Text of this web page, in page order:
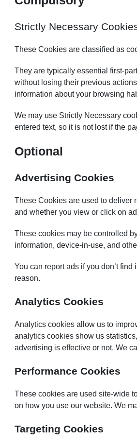
Strictly Necessary
These Cookies are classified as
They are typically essential first-
without losing their previous
information about your browsing
We may use Strictly Necessary
entered text, so it is not lost if the
Optional
Advertising Cookies
These Cookies are used to deliver
and whether you view or click on
These cookies may be controlled
information, device-in-use, and
You can report ads if you don’t
reason.
Analytics Cookies
Analytics cookies allow us to
analytics cookies show us
advertising is effective or not. We
Performance Cookies
These cookies are used site-wide
on how you use our website. We
Targeting Cookies